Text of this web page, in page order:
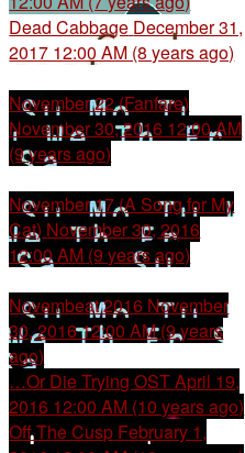
Dead Cabbage December 31,
2017 12:00 AM (8 years ago)
November 22 (Fanfare)
November 30, 2016 12:00 AM
(9 years ago)
November 17 (A Song for My
Cat) November 30, 2016
12:00 AM (9 years ago)
Novembeat 2016 November
30, 2016 12:00 AM (9 years
ago)
…Or Die Trying OSTApril 19,
2016 12:00 AM (10 years ago)
Off The Cusp February 1,